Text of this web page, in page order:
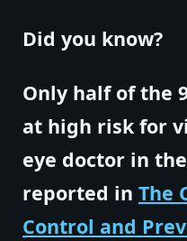
Did you know?
Only half of the
at high risk for
eye doctor in
reported in The
Control and